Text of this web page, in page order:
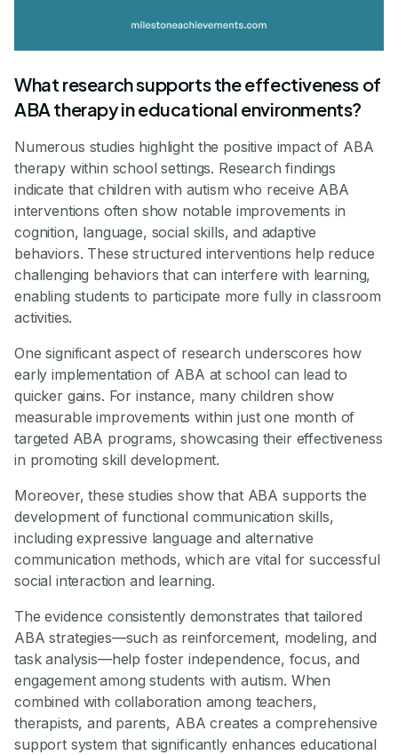
What research supports the effectiveness of
ABA therapy in educational environments?
Numerous studies highlight the positive impact of ABA
therapy within school settings. Research findings
indicate that children with autism who receive ABA
interventions often show notable improvements in
cognition, language, social skills, and adaptive
behaviors. These structured interventions help reduce
challenging behaviors that can interfere with learning,
enabling students to participate more fully in classroom
activities.
One significant aspect of research underscores how
early implementation of ABA at school can lead to
quicker gains. For instance, many children show
measurable improvements within just one month of
targeted ABA programs, showcasing their effectiveness
in promoting skill development.
Moreover, these studies show that ABA supports the
development of functional communication skills,
including expressive language and alternative
communication methods, which are vital for successful
social interaction and learning.
The evidence consistently demonstrates that tailored
ABA strategies—such as reinforcement, modeling, and
task analysis—help foster independence, focus, and
engagement among students with autism. When
combined with collaboration among teachers,
therapists, and parents, ABA creates a comprehensive
support system that significantly enhances educational